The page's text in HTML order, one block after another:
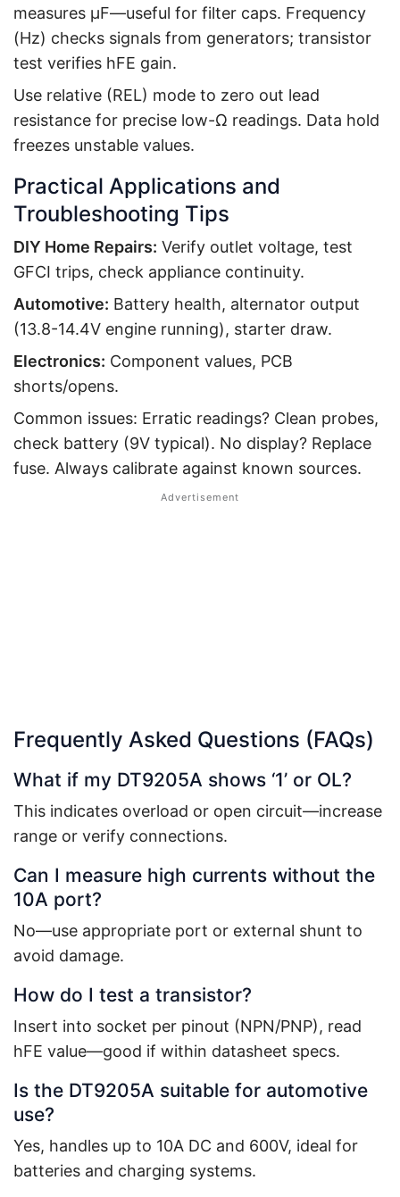
measures µF—useful for filter caps. Frequency
(Hz) checks signals from generators; transistor
test verifies hFE gain.
Use relative (REL) mode to zero out lead
resistance for precise low-Ω readings. Data hold
freezes unstable values.
Practical Applications and
Troubleshooting Tips
DIY Home Repairs: Verify outlet voltage, test
GFCI trips, check appliance continuity.
Automotive: Battery health, alternator output
(13.8-14.4V engine running), starter draw.
Electronics: Component values, PCB
shorts/opens.
Common issues: Erratic readings? Clean probes,
check battery (9V typical). No display? Replace
fuse. Always calibrate against known sources.
Frequently Asked Questions (FAQs)
What if my DT9205A shows ‘1’ or OL?
This indicates overload or open circuit—increase
range or verify connections.
Can I measure high currents without the
10A port?
No—use appropriate port or external shunt to
avoid damage.
How do I test a transistor?
Insert into socket per pinout (NPN/PNP), read
hFE value—good if within datasheet specs.
Is the DT9205A suitable for automotive
use?
Yes, handles up to 10A DC and 600V, ideal for
batteries and charging systems.